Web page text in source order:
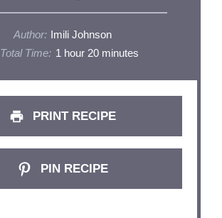
Author:
Imili Johnson
Total Time: 1 hour 20 minutes
PRINT RECIPE
PIN RECIPE